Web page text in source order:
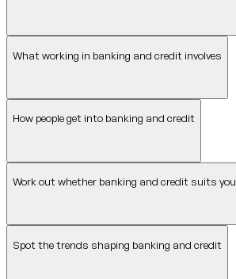
What working in banking and credit involves
How people get into banking and credit
Work out whether banking and credit suits you
Spot the trends shaping banking and credit